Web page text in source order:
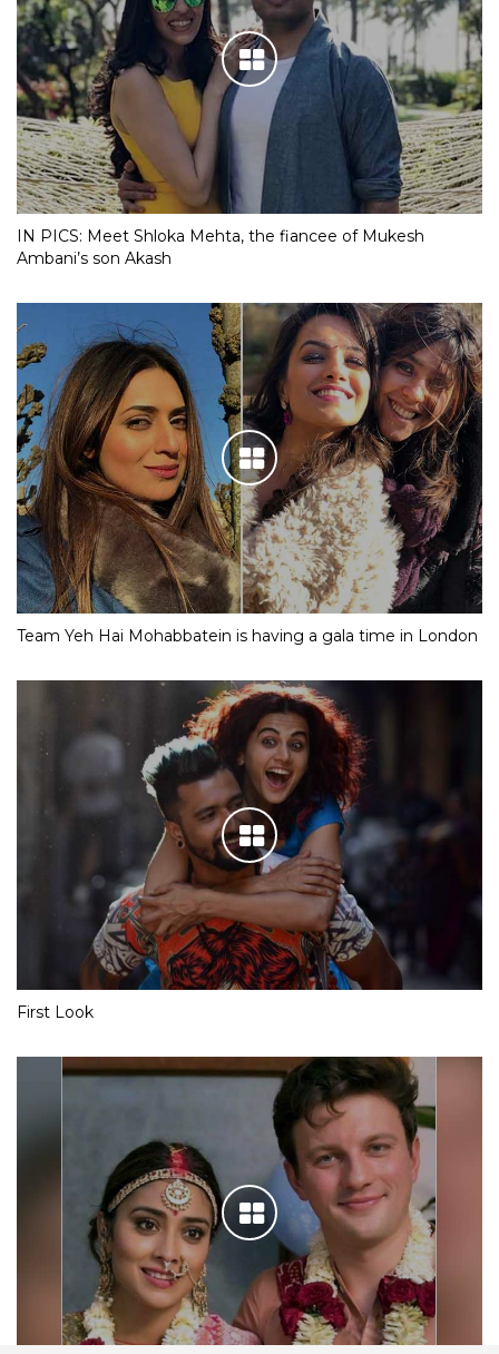
IN PICS: Meet Shloka Mehta, the fiancee of Mukesh
Ambani’s son Akash
Team Yeh Hai Mohabbatein is having a gala time in London
First Look